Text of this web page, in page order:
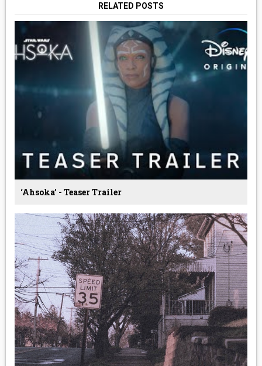
RELATED POSTS
‘Ahsoka’ - Teaser Trailer